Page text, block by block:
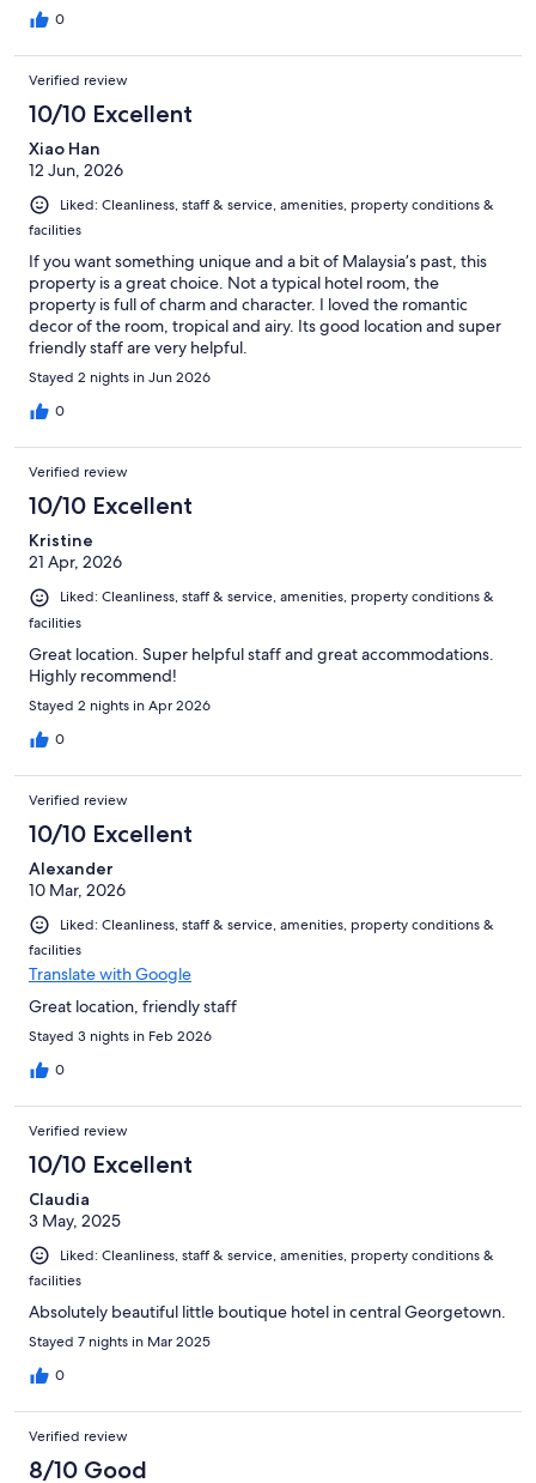
0
Verified review
10/10 Excellent
Xiao Han
12 Jun, 2026
Liked: Cleanliness, staff & service, amenities, property conditions &
facilities
If you want something unique and a bit of Malaysia’s past, this
property is a great choice. Not a typical hotel room, the
property is full of charm and character. I loved the romantic
decor of the room, tropical and airy. Its good location and super
friendly staff are very helpful.
Stayed 2 nights in Jun 2026
0
Verified review
10/10 Excellent
Kristine
21 Apr, 2026
Liked: Cleanliness, staff & service, amenities, property conditions &
facilities
Great location. Super helpful staff and great accommodations.
Highly recommend!
Stayed 2 nights in Apr 2026
0
Verified review
10/10 Excellent
Alexander
10 Mar, 2026
Liked: Cleanliness, staff & service, amenities, property conditions &
facilities
Translate with Google
Great location, friendly staff
Stayed 3 nights in Feb 2026
0
Verified review
10/10 Excellent
Claudia
3 May, 2025
Liked: Cleanliness, staff & service, amenities, property conditions &
facilities
Absolutely beautiful little boutique hotel in central Georgetown.
Stayed 7 nights in Mar 2025
0
Verified review
8/10 Good